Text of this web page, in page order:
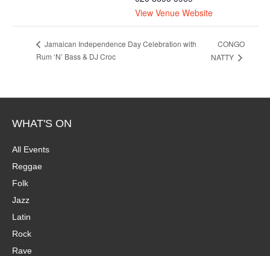
View Venue Website
Jamaican Independence Day Celebration with
Rum ‘N’ Bass & DJ Croc
CONGO
NATTY
WHAT'S ON
All Events
Reggae
Folk
Jazz
Latin
Rock
Rave